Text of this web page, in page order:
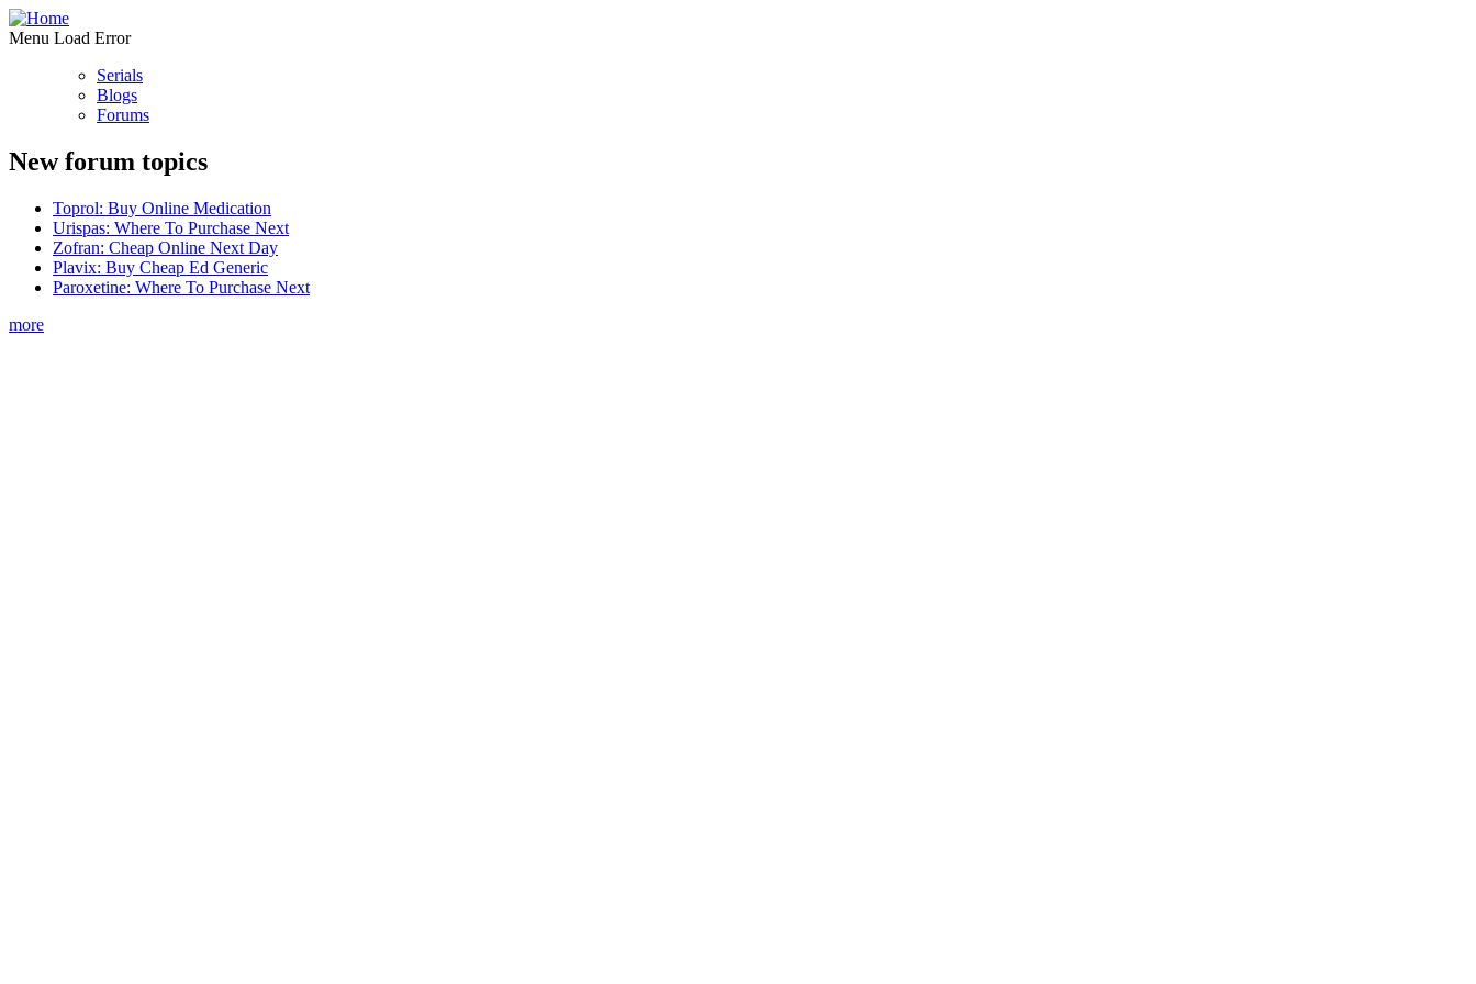
Menu Load Error
Serials
Blogs
Forums
New forum topics
Toprol: Buy Online Medication
Urispas: Where To Purchase Next
Zofran: Cheap Online Next Day
Plavix: Buy Cheap Ed Generic
Paroxetine: Where To Purchase Next
more